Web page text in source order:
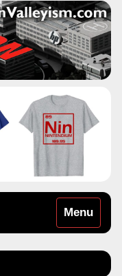
Toggle
navigation
Menu